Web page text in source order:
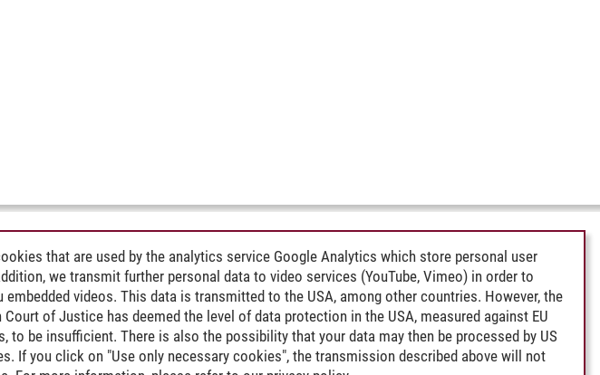
that are used by the analytics service Google Analytics which store personal user
we transmit further personal data to video services (YouTube, Vimeo) in order to
embedded videos. This data is transmitted to the USA, among other countries. However, the
Court of Justice has deemed the level of data protection in the USA, measured against EU
to be insufficient. There is also the possibility that your data may then be processed by US
If you click on "Use only necessary cookies", the transmission described above will not